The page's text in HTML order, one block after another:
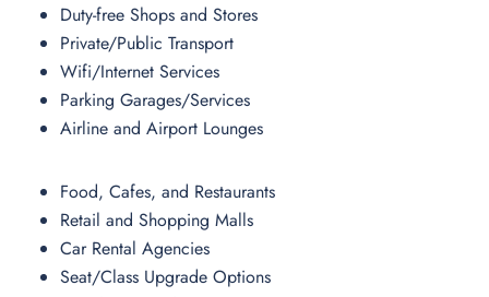
Duty-free Shops and Stores
Private/Public Transport
Wifi/Internet Services
Parking Garages/Services
Airline and Airport Lounges
Food, Cafes, and Restaurants
Retail and Shopping Malls
Car Rental Agencies
Seat/Class Upgrade Options